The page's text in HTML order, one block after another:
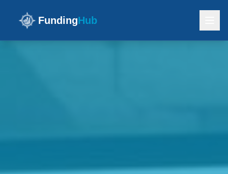
FundingHub